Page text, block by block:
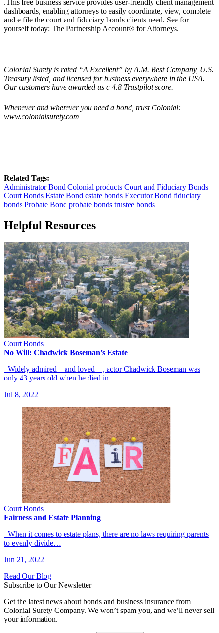
.This free business service provides user-friendly client management
dashboards, enabling attorneys to easily coordinate, view, complete
and e-file the court and fiduciary bonds clients need. See for
yourself today: The Partnership Account® for Attorneys.
Colonial Surety is rated “A Excellent” by A.M. Best Company, U.S.
Treasury listed, and licensed for business everywhere in the USA.
Our customers have awarded us a 4.8 Trustpilot score.
Whenever and wherever you need a bond, trust Colonial:
www.colonialsurety.com
Related Tags:
Administrator Bond Colonial products Court and Fiduciary Bonds
Court Bonds Estate Bond estate bonds Executor Bond fiduciary
bonds Probate Bond probate bonds trustee bonds
Helpful Resources
Court Bonds
No Will: Chadwick Boseman’s Estate
Widely admired—and loved—, actor Chadwick Boseman was
only 43 years old when he died in…
Jul 8, 2022
Court Bonds
Fairness and Estate Planning
When it comes to estate plans, there are no laws requiring parents
to evenly divide…
Jun 21, 2022
Read Our Blog
Subscribe to Our Newsletter
Get the latest news about bonds and business insurance from
Colonial Surety Company. We won’t spam you, and we’ll never sell
your information.